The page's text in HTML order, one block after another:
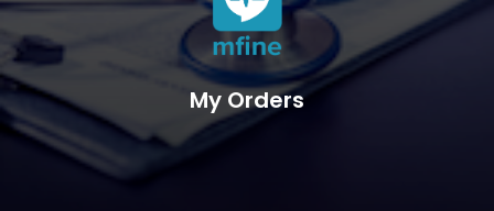
My Orders